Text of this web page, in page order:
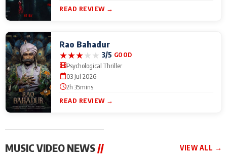
READ REVIEW →
Rao Bahadur
★★★★★ 3/5 GOOD
Psychological Thriller
03 Jul 2026
2h 35mins
READ REVIEW →
MUSIC VIDEO NEWS// VIEW ALL →